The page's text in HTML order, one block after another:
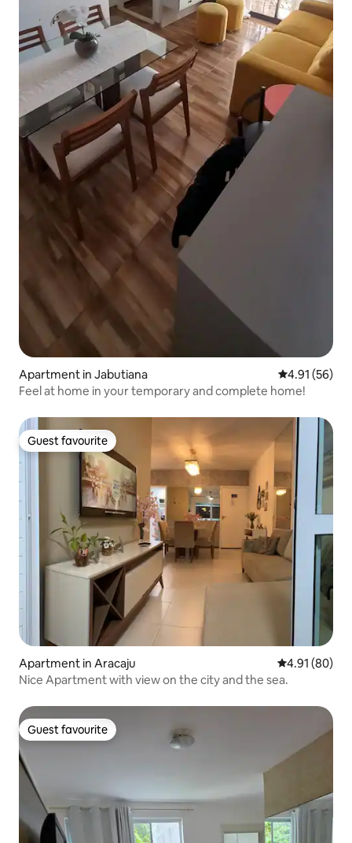
Apartment in Jabutiana 4.91 out of 5
4.91 (56)
Feel at home in your temporary and complete home!
Guest favourite
Guest favourite
Apartment in Aracaju 4.91 out of 5
4.91 (80)
Nice Apartment with view on the city and the sea.
Guest favourite
Guest favourite